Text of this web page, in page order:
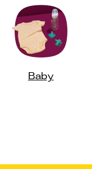
Baby